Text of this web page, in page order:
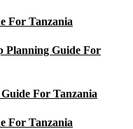
For Tanzania
Planning Guide For
For Tanzania
For Tanzania